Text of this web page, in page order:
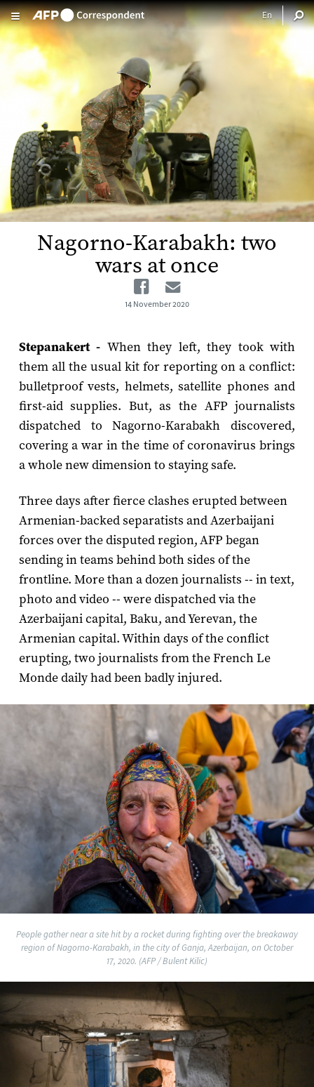
Skip to main content
Nagorno-Karabakh: two
wars at once
Facebook
14 November 2020
Stepanakert - When they left, they took with
them all the usual kit for reporting on a conflict:
bulletproof vests, helmets, satellite phones and
first-aid supplies. But, as the AFP journalists
dispatched to Nagorno-Karabakh discovered,
covering a war in the time of coronavirus brings
a whole new dimension to staying safe.
Three days after fierce clashes erupted between
Armenian-backed separatists and Azerbaijani
forces over the disputed region, AFP began
sending in teams behind both sides of the
frontline. More than a dozen journalists -- in text,
photo and video -- were dispatched via the
Azerbaijani capital, Baku, and Yerevan, the
Armenian capital. Within days of the conflict
erupting, two journalists from the French Le
Monde daily had been badly injured.
People gather near a site hit by a rocket during fighting over the breakaway
region of Nagorno-Karabakh, in the city of Ganja, Azerbaijan, on October
17, 2020. (AFP / Bulent Kilic)